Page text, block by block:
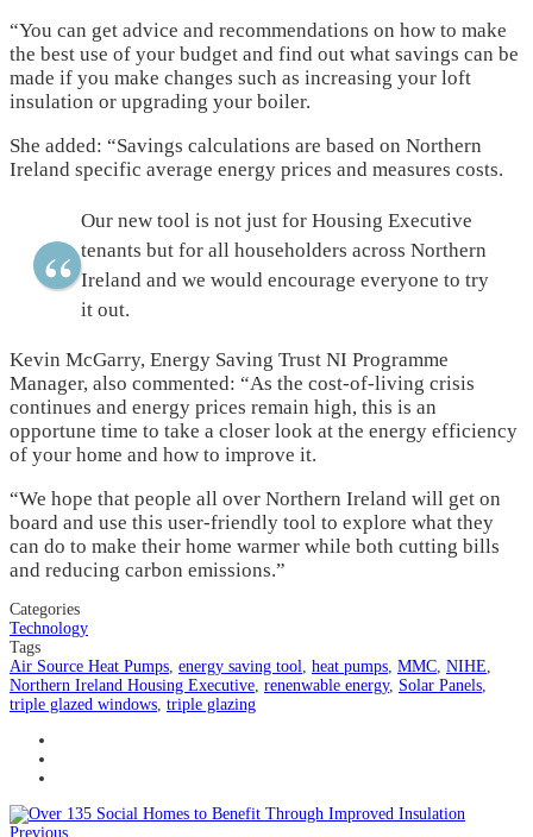
“You can get advice and recommendations on how to make
the best use of your budget and find out what savings can be
made if you make changes such as increasing your loft
insulation or upgrading your boiler.
She added: “Savings calculations are based on Northern
Ireland specific average energy prices and measures costs.
Our new tool is not just for Housing Executive
tenants but for all householders across Northern
Ireland and we would encourage everyone to try
it out.
Kevin McGarry, Energy Saving Trust NI Programme
Manager, also commented: “As the cost-of-living crisis
continues and energy prices remain high, this is an
opportune time to take a closer look at the energy efficiency
of your home and how to improve it.
“We hope that people all over Northern Ireland will get on
board and use this user-friendly tool to explore what they
can do to make their home warmer while both cutting bills
and reducing carbon emissions.”
Categories
Technology
Tags
Air Source Heat Pumps, energy saving tool, heat pumps, MMC, NIHE,
Northern Ireland Housing Executive, renenwable energy, Solar Panels,
triple glazed windows, triple glazing
Previous